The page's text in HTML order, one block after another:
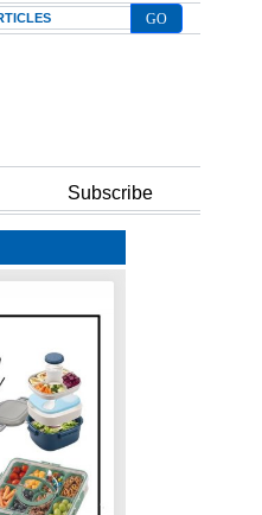
Subscribe